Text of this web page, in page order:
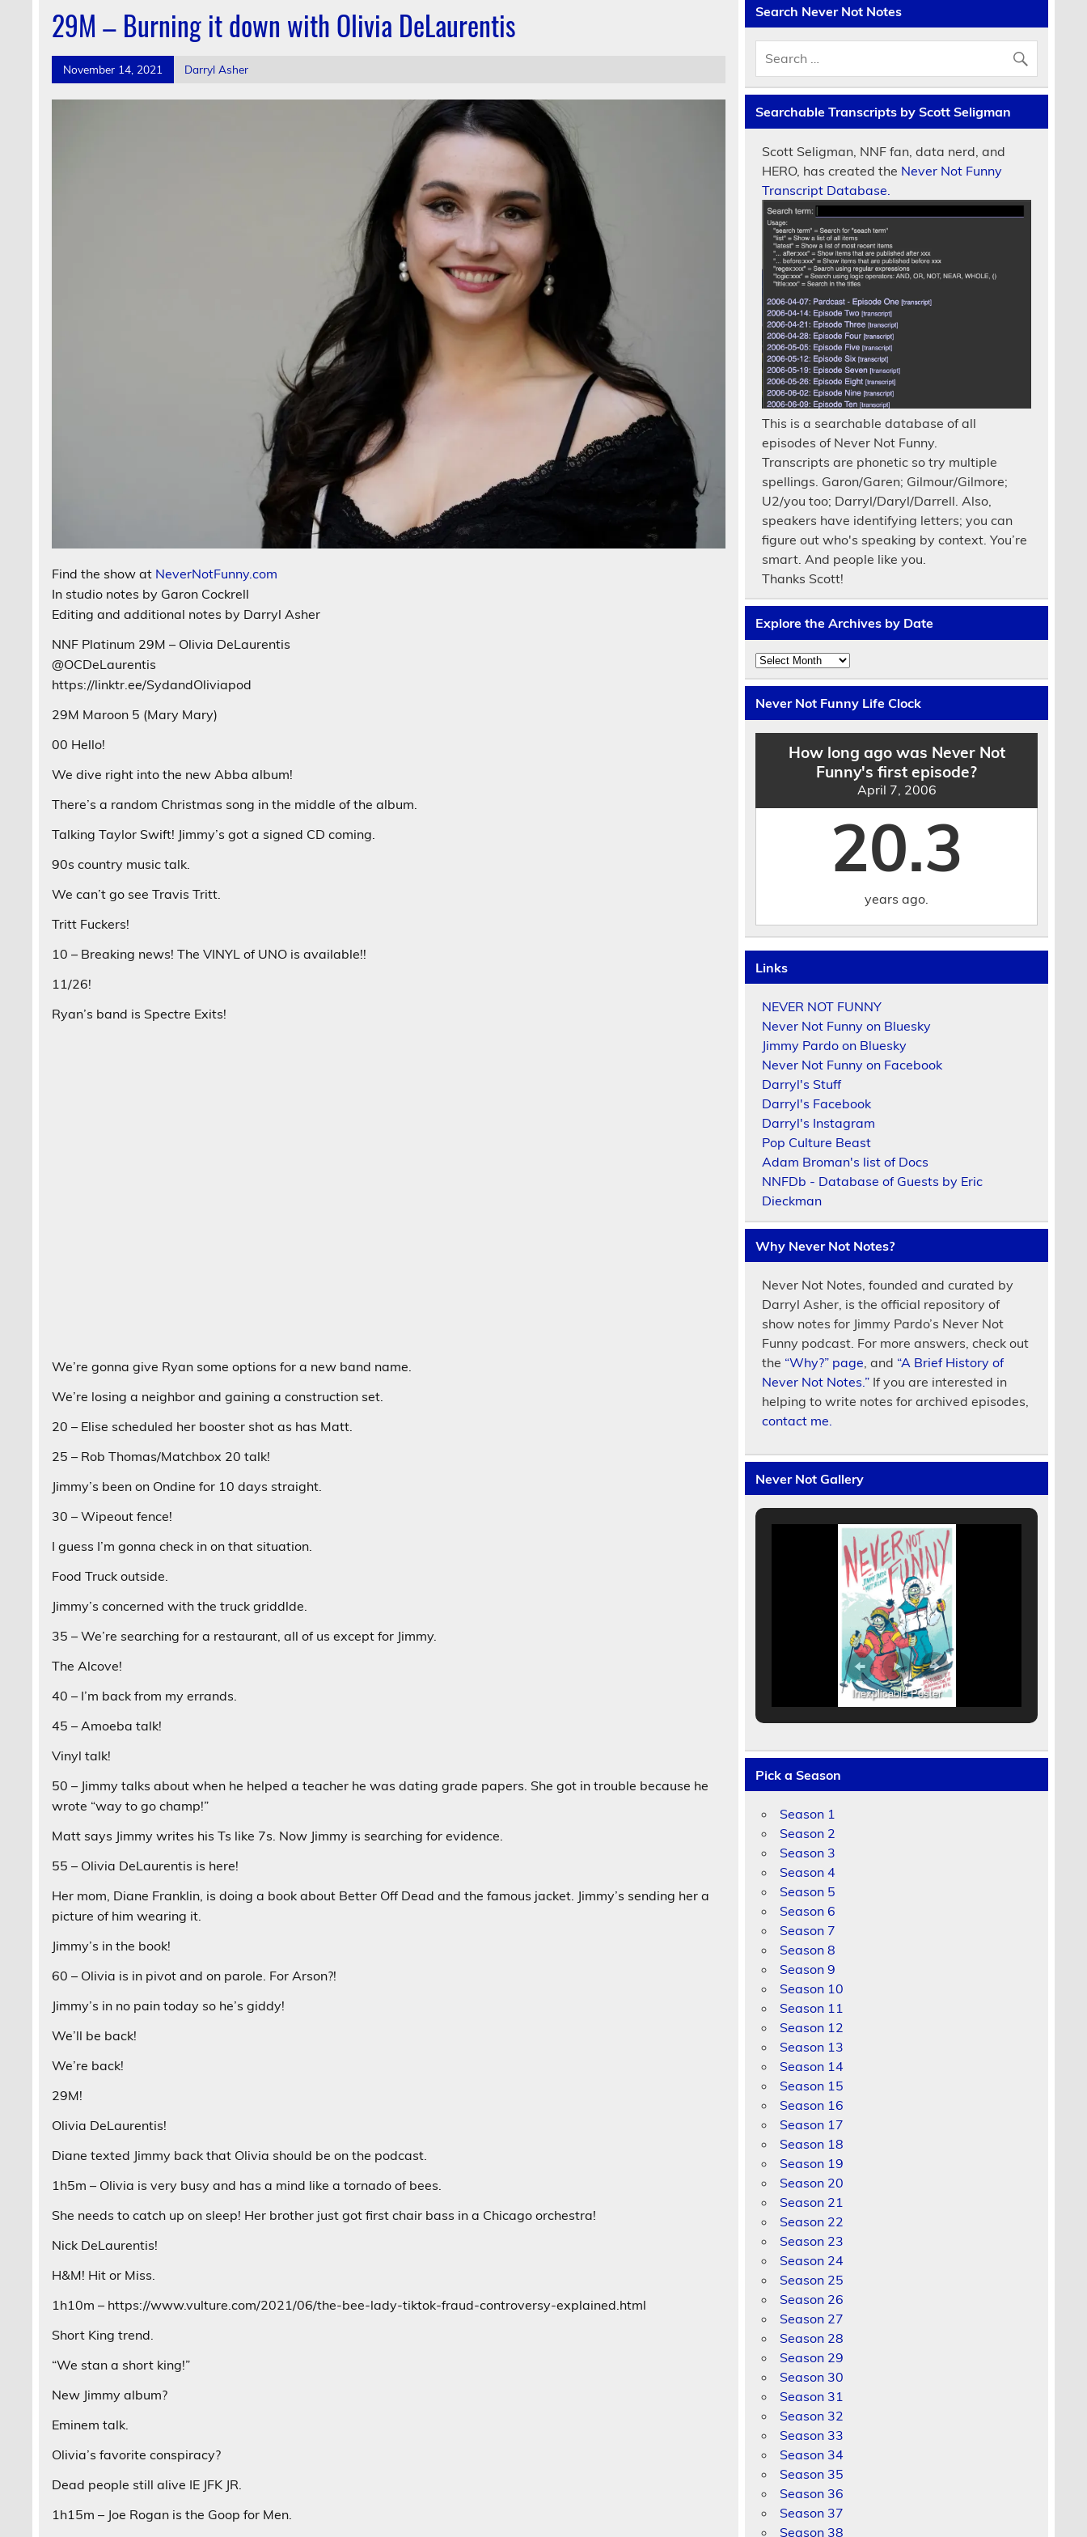
29M – Burning it down with Olivia DeLaurentis
November 14, 2021 Darryl Asher
Find the show at NeverNotFunny.com
In studio notes by Garon Cockrell
Editing and additional notes by Darryl Asher
NNF Platinum 29M – Olivia DeLaurentis
@OCDeLaurentis
https://linktr.ee/SydandOliviapod
29M Maroon 5 (Mary Mary)
00 Hello!
We dive right into the new Abba album!
There’s a random Christmas song in the middle of the album.
Talking Taylor Swift! Jimmy’s got a signed CD coming.
90s country music talk.
We can’t go see Travis Tritt.
Tritt Fuckers!
10 – Breaking news! The VINYL of UNO is available!!
11/26!
Ryan’s band is Spectre Exits!
We’re gonna give Ryan some options for a new band name.
We’re losing a neighbor and gaining a construction set.
20 – Elise scheduled her booster shot as has Matt.
25 – Rob Thomas/Matchbox 20 talk!
Jimmy’s been on Ondine for 10 days straight.
30 – Wipeout fence!
I guess I’m gonna check in on that situation.
Food Truck outside.
Jimmy’s concerned with the truck griddlde.
35 – We’re searching for a restaurant, all of us except for Jimmy.
The Alcove!
40 – I’m back from my errands.
45 – Amoeba talk!
Vinyl talk!
50 – Jimmy talks about when he helped a teacher he was dating grade papers. She got in trouble because he
wrote “way to go champ!”
Matt says Jimmy writes his Ts like 7s. Now Jimmy is searching for evidence.
55 – Olivia DeLaurentis is here!
Her mom, Diane Franklin, is doing a book about Better Off Dead and the famous jacket. Jimmy’s sending her a
picture of him wearing it.
Jimmy’s in the book!
60 – Olivia is in pivot and on parole. For Arson?!
Jimmy’s in no pain today so he’s giddy!
We’ll be back!
We’re back!
29M!
Olivia DeLaurentis!
Diane texted Jimmy back that Olivia should be on the podcast.
1h5m – Olivia is very busy and has a mind like a tornado of bees.
She needs to catch up on sleep! Her brother just got first chair bass in a Chicago orchestra!
Nick DeLaurentis!
H&M! Hit or Miss.
1h10m – https://www.vulture.com/2021/06/the-bee-lady-tiktok-fraud-controversy-explained.html
Short King trend.
“We stan a short king!”
New Jimmy album?
Eminem talk.
Olivia’s favorite conspiracy?
Dead people still alive IE JFK JR.
1h15m – Joe Rogan is the Goop for Men.
Search Never Not Notes
Searchable Transcripts by Scott Seligman
Scott Seligman, NNF fan, data nerd, and
HERO, has created the Never Not Funny
Transcript Database.
This is a searchable database of all
episodes of Never Not Funny.
Transcripts are phonetic so try multiple
spellings. Garon/Garen; Gilmour/Gilmore;
U2/you too; Darryl/Daryl/Darrell. Also,
speakers have identifying letters; you can
figure out who's speaking by context. You’re
smart. And people like you.
Thanks Scott!
Explore the Archives by Date
Explore
the
Archives
by
Date
Never Not Funny Life Clock
How long ago was Never Not
Funny's first episode?
April 7, 2006
20.3
years ago.
Links
NEVER NOT FUNNY
Never Not Funny on Bluesky
Jimmy Pardo on Bluesky
Never Not Funny on Facebook
Darryl's Stuff
Darryl's Facebook
Darryl's Instagram
Pop Culture Beast
Adam Broman's list of Docs
NNFDb - Database of Guests by Eric
Dieckman
Why Never Not Notes?
Never Not Notes, founded and curated by
Darryl Asher, is the official repository of
show notes for Jimmy Pardo’s Never Not
Funny podcast. For more answers, check out
the “Why?” page, and “A Brief History of
Never Not Notes.” If you are interested in
helping to write notes for archived episodes,
contact me.
Never Not Gallery
Inexplicable Poster
Pick a Season
Season 1
Season 2
Season 3
Season 4
Season 5
Season 6
Season 7
Season 8
Season 9
Season 10
Season 11
Season 12
Season 13
Season 14
Season 15
Season 16
Season 17
Season 18
Season 19
Season 20
Season 21
Season 22
Season 23
Season 24
Season 25
Season 26
Season 27
Season 28
Season 29
Season 30
Season 31
Season 32
Season 33
Season 34
Season 35
Season 36
Season 37
Season 38